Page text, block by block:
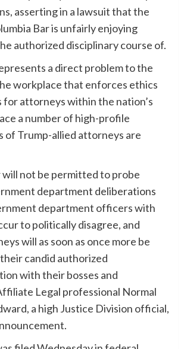
asserting in a lawsuit that the
Bar is unfairly enjoying
authorized disciplinary course of.
a direct problem to the
workplace that enforces ethics
attorneys within the nation’s
a number of high-profile
of Trump-allied attorneys are
will not be permitted to probe
department deliberations
department officers with
to politically disagree, and
will as soon as once more be
candid authorized
with their bosses and
Legal professional Normal
a high Justice Division official,